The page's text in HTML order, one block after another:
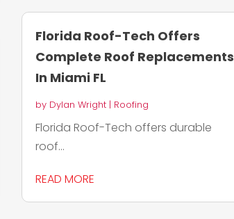
Florida Roof-Tech Offers
Complete Roof Replacements
In Miami FL
by Dylan Wright| Roofing
Florida Roof-Tech offers durable
roof...
READ MORE